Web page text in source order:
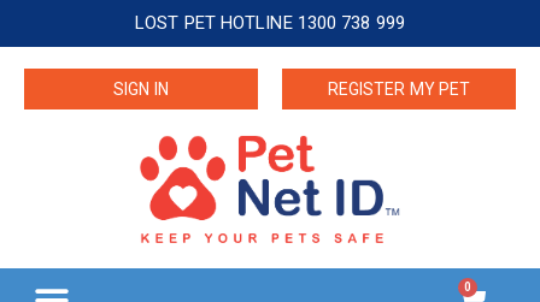
LOST PET HOTLINE 1300 738 999
SIGN IN REGISTER MY PET
0